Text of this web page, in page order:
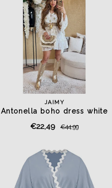
JAIMY
Antonella boho dress white
€22,49 €44,99